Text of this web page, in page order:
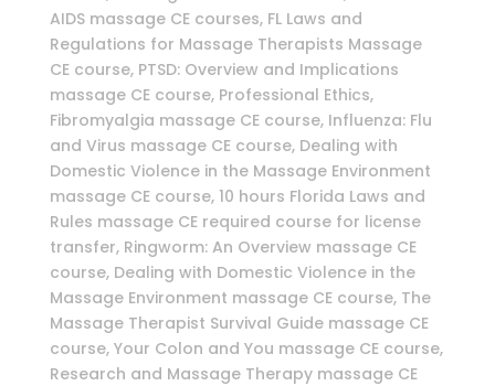
AIDS massage CE courses, FL Laws and
Regulations for Massage Therapists Massage
CE course, PTSD: Overview and Implications
massage CE course, Professional Ethics,
Fibromyalgia massage CE course, Influenza: Flu
and Virus massage CE course, Dealing with
Domestic Violence in the Massage Environment
massage CE course, 10 hours Florida Laws and
Rules massage CE required course for license
transfer, Ringworm: An Overview massage CE
course, Dealing with Domestic Violence in the
Massage Environment massage CE course, The
Massage Therapist Survival Guide massage CE
course, Your Colon and You massage CE course,
Research and Massage Therapy massage CE